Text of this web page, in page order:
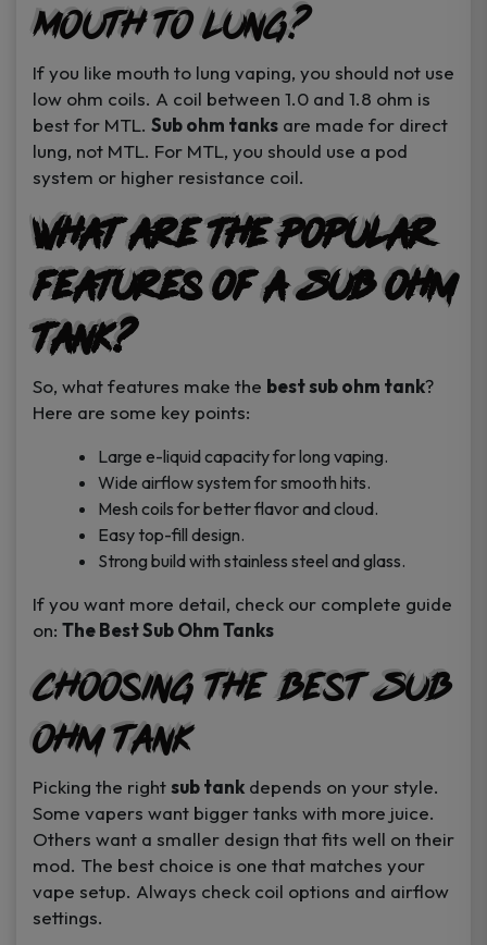
Mouth to Lung?
If you like mouth to lung vaping, you should not use
low ohm coils. A coil between 1.0 and 1.8 ohm is
best for MTL. Sub ohm tanks are made for direct
lung, not MTL. For MTL, you should use a pod
system or higher resistance coil.
What are the Popular
Features of a Sub Ohm
Tank?
So, what features make the best sub ohm tank?
Here are some key points:
Large e-liquid capacity for long vaping.
Wide airflow system for smooth hits.
Mesh coils for better flavor and cloud.
Easy top-fill design.
Strong build with stainless steel and glass.
If you want more detail, check our complete guide
on: The Best Sub Ohm Tanks
Choosing the Best Sub
Ohm Tank
Picking the rightsub tank depends on your style.
Some vapers want bigger tanks with more juice.
Others want a smaller design that fits well on their
mod. The best choice is one that matches your
vape setup. Always check coil options and airflow
settings.